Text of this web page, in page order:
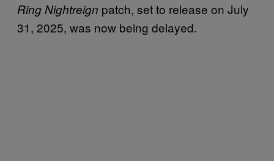
Ring Nightreign patch, set to release on July
31, 2025, was now being delayed.